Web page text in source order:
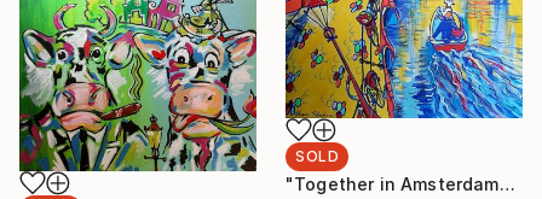
SOLD
"Together in Amsterdam" Painting